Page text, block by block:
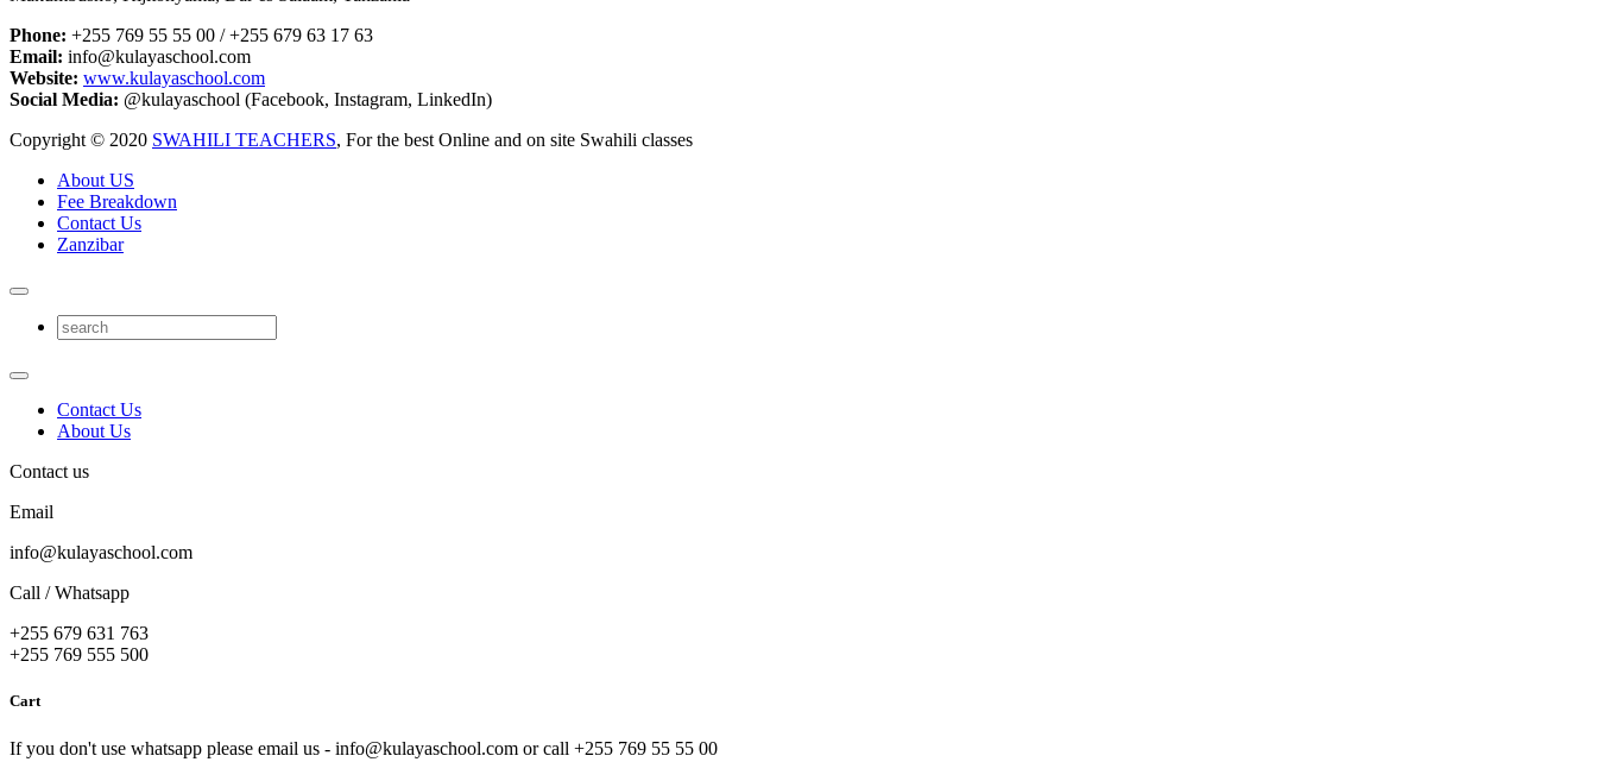
Phone: +255 769 55 55 00 / +255 679 63 17 63
Email: info@kulayaschool.com
Website: www.kulayaschool.com
Social Media: @kulayaschool (Facebook, Instagram, LinkedIn)
Copyright © 2020 SWAHILI TEACHERS, For the best Online and on site Swahili classes
About US
Fee Breakdown
Contact Us
Zanzibar
Contact Us
About Us
Contact us
Email
info@kulayaschool.com
Call / Whatsapp
+255 679 631 763
+255 769 555 500
Cart
If you don't use whatsapp please email us - info@kulayaschool.com or call +255 769 55 55 00